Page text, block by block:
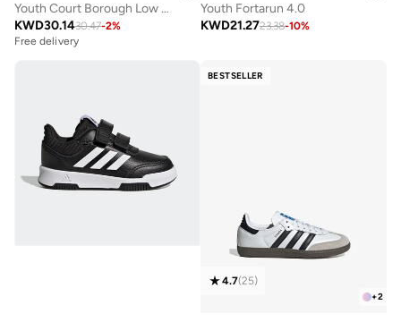
Youth Court Borough Low Recraft Bg
KWD30.1430.47-2%
Free delivery
Youth Fortarun 4.0
KWD21.2723.38-10%
BESTSELLER
+2
4.7(25)